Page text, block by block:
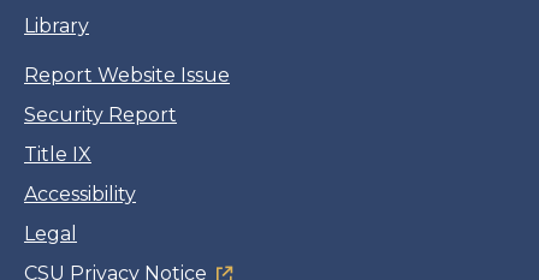
Library
Report Website Issue
Security Report
Title IX
Accessibility
Legal
CSU Privacy Notice